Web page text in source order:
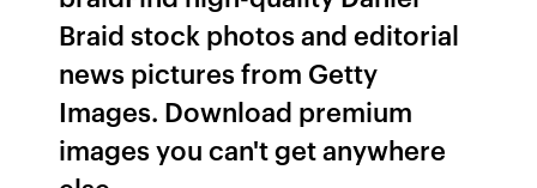
Braid stock photos and editorial
news pictures from Getty
Images. Download premium
images you can't get anywhere